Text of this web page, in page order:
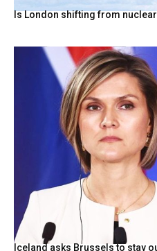
Is London shifting from
Iceland asks Brussels to stay